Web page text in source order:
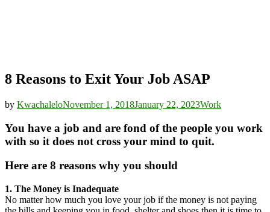
8 Reasons to Exit Your Job ASAP
by KwachaleloNovember 1, 2018January 22, 2023Work
You have a job and are fond of the people you work
with so it does not cross your mind to quit.
Here are 8 reasons why you should
1. The Money is Inadequate
No matter how much you love your job if the money is not paying